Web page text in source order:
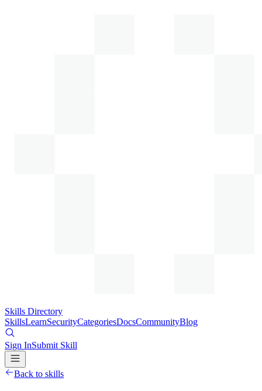
Skills Directory
SkillsLearnSecurityCategoriesDocsCommunityBlog
Sign InSubmit Skill
Back to skills